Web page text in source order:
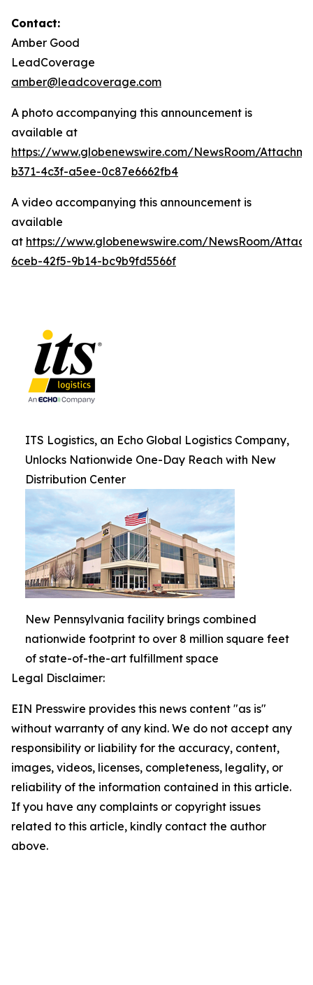
Contact:
Amber Good
LeadCoverage
amber@leadcoverage.com
A photo accompanying this announcement is
available at
https://www.globenewswire.com/NewsRoom/
b371-4c3f-a5ee-0c87e6662fb4
A video accompanying this announcement is
available
at https://www.globenewswire.com/NewsRoom/
6ceb-42f5-9b14-bc9b9fd5566f
ITS Logistics, an Echo Global Logistics Company,
Unlocks Nationwide One-Day Reach with New
Distribution Center
New Pennsylvania facility brings combined
nationwide footprint to over 8 million square feet
of state-of-the-art fulfillment space
Legal Disclaimer:
EIN Presswire provides this news content "as is"
without warranty of any kind. We do not accept any
responsibility or liability for the accuracy, content,
images, videos, licenses, completeness, legality, or
reliability of the information contained in this article.
If you have any complaints or copyright issues
related to this article, kindly contact the author
above.